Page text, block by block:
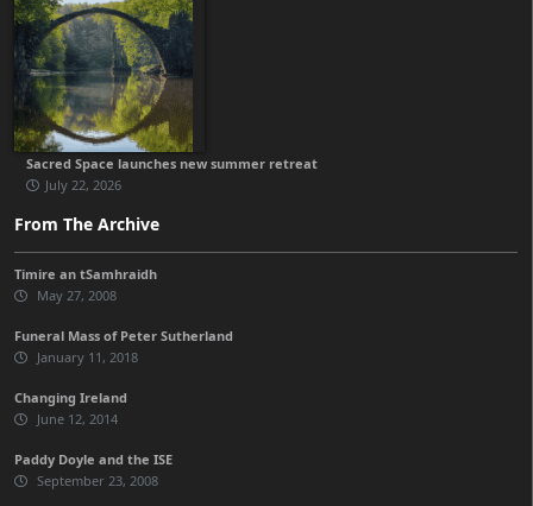
Sacred Space launches new summer retreat
July 22, 2026
From The Archive
Timire an tSamhraidh
May 27, 2008
Funeral Mass of Peter Sutherland
January 11, 2018
Changing Ireland
June 12, 2014
Paddy Doyle and the ISE
September 23, 2008